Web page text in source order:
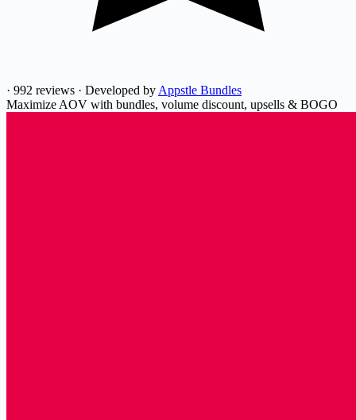
· 992 reviews · Developed by Appstle Bundles
Maximize AOV with bundles, volume discount, upsells & BOGO